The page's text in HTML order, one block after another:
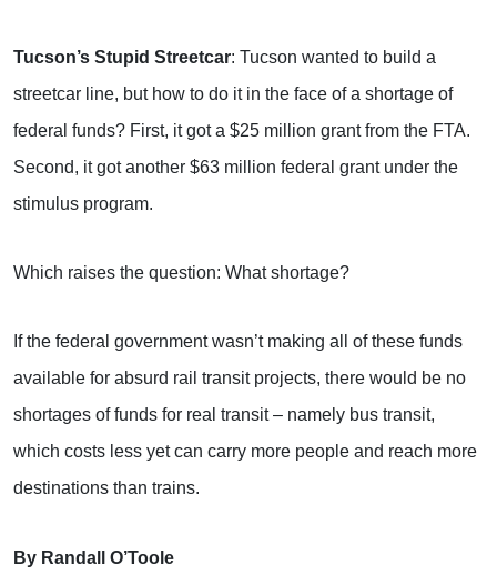
Tucson’s Stupid Streetcar: Tucson wanted to build a
streetcar line, but how to do it in the face of a shortage of
federal funds? First, it got a $25 million grant from the FTA.
Second, it got another $63 million federal grant under the
stimulus program.
Which raises the question: What shortage?
If the federal government wasn’t making all of these funds
available for absurd rail transit projects, there would be no
shortages of funds for real transit – namely bus transit,
which costs less yet can carry more people and reach more
destinations than trains.
By Randall O’Toole